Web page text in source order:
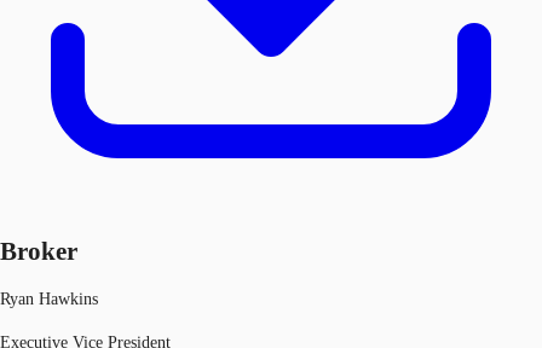
Broker
Ryan Hawkins
Executive Vice President